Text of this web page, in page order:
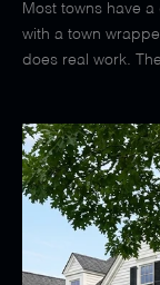
Most towns have
with a town
does real work.